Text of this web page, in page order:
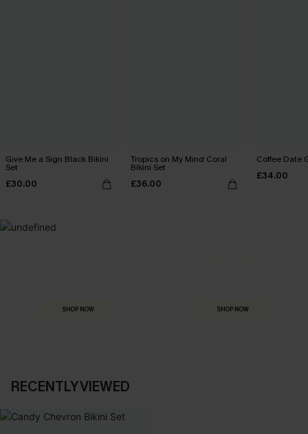
Give Me a Sign Black Bikini
Set
£30.00
Tropics on My Mind Coral
Bikini Set
£36.00
Coffee Date
£34.00
SHOP NOW SHOP NOW
RECENTLY VIEWED